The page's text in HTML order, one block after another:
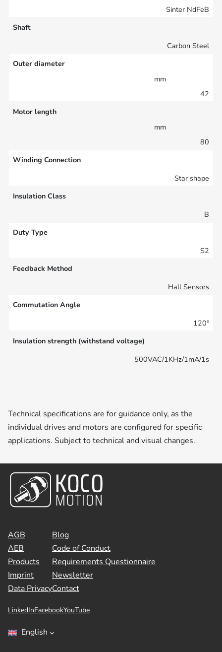
Sinter NdFeB
Shaft
Carbon Steel
Outer diameter
mm
42
Motor length
mm
80
Winding Connection
Star shape
Insulation Class
B
Duty Type
S2
Feedback Method
Hall Sensors
Commutation Angle
120°
Insulation strength (withstand voltage)
500VAC/1KHz/1mA/1s
Technical specifications are for guidance only, as the
individual drives and motors are configured for specific
applications. Subject to technical and visual changes.
AGB
AEB
Products
Imprint
Data Privacy
Blog
Code of Conduct
Requirements Questionnaire
Newsletter
Contact
LinkedInFacebookYouTube
English